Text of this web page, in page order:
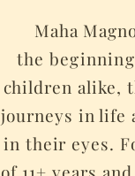
Maha
thebeginning
children alike,
journeys in life
in their eyes.